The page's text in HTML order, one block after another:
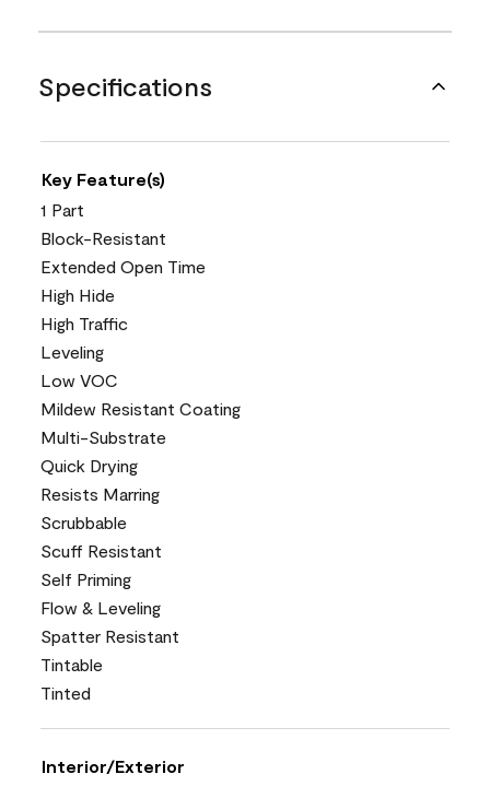
Specifications
Key Feature(s)
1 Part
Block-Resistant
Extended Open Time
High Hide
High Traffic
Leveling
Low VOC
Mildew Resistant Coating
Multi-Substrate
Quick Drying
Resists Marring
Scrubbable
Scuff Resistant
Self Priming
Flow & Leveling
Spatter Resistant
Tintable
Tinted
Interior/Exterior